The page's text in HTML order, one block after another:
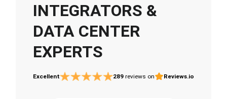
INTEGRATORS &
DATA CENTER
EXPERTS
Excellent 289 reviews on Reviews.io